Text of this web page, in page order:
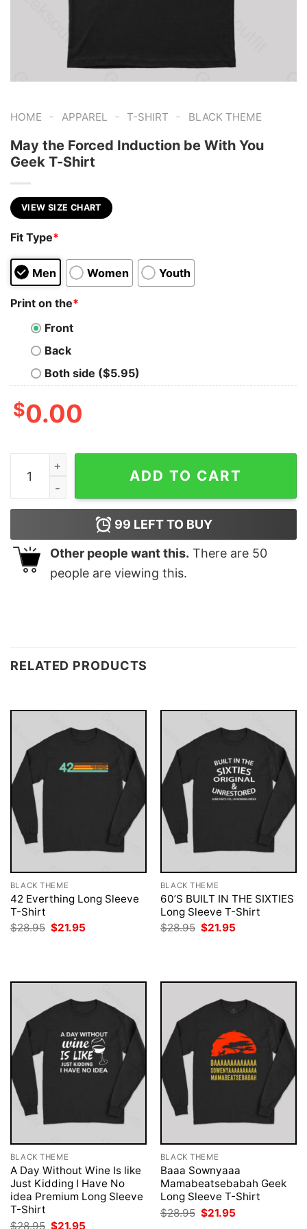
HOME - APPAREL - T-SHIRT - BLACK THEME
May the Forced Induction be With You
Geek T-Shirt
VIEW SIZE CHART
Fit Type*
Men Women Youth
Print on the*
Front
Back
Both side ($5.95)
$0.00
May the Forced Induction be With You Geek T-Shirt
ADD TO CART
99 LEFT TO BUY
Other people want this. There are 50
people are viewing this.
RELATED PRODUCTS
BLACK THEME
42 Everthing Long Sleeve
T-Shirt
$28.95 Original
price
$21.95
BLACK THEME
60’S BUILT IN THE SIXTIES
Long Sleeve T-Shirt
$28.95 Original
price
$21.95
BLACK THEME
A Day Without Wine Is like
Just Kidding I Have No
idea Premium Long Sleeve
T-Shirt
$28.95 Original
$21.95
BLACK THEME
Baaa Sownyaaa
Mamabeatsebabah Geek
Long Sleeve T-Shirt
$28.95 Original
price
$21.95